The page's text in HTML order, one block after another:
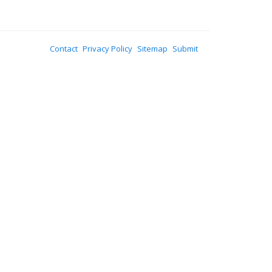
Contact Privacy Policy Sitemap Submit